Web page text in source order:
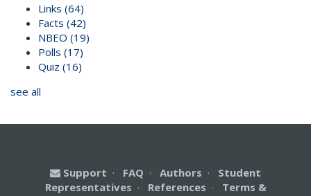
Links (64)
Facts (42)
NBEO (19)
Polls (17)
Quiz (16)
see all
Support · FAQ · Authors · Student
Representatives · References · Terms &